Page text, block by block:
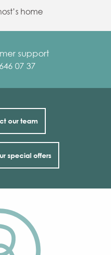
home
support
07 37
our team
special offers